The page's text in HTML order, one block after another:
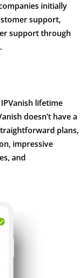
initially
support,
support through
lifetime
doesn’t have a
plans,
impressive
and